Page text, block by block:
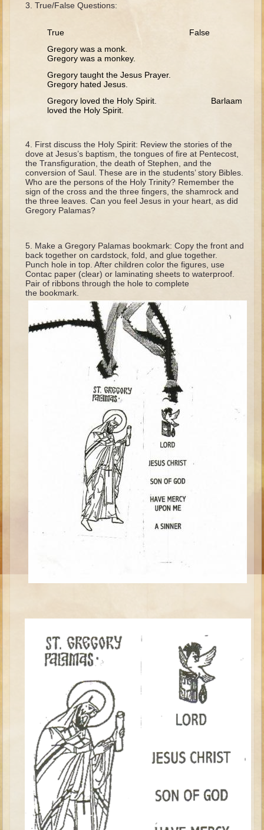
Saul
Solomon
Proverbs and Song of Songs
Elijah
Jonah
Isaiah
Jeremiah
Ezekiel
Shadrach, Meshach, and Abednego
Daniel
Esther
Minor Prophets -- Amos
Minor Prophets -- Haggai
Ezra and Nehemiah
Overview (Schedule, Recipes, etc..)
Adam and Eve and the Fall
The Tower of Babel
Joseph and the Many Colored Coat
Judges/Gideon
Hannah/Samuel
Saul
David (to Goliath)
David and Jonathon
Solomon
Proverbs and Song of Songs
Elijah
True/False Questions:
True False
Gregory was a monk.
Gregory was a monkey.
Gregory taught the Jesus Prayer.
Gregory hated Jesus.
Gregory loved the Holy Spirit. Barlaam
loved the Holy Spirit.
First discuss the Holy Spirit: Review the stories of the
dove at Jesus’s baptism, the tongues of fire at Pentecost,
the Transfiguration, the death of Stephen, and the
conversion of Saul. These are in the students’ story Bibles.
Who are the persons of the Holy Trinity? Remember the
sign of the cross and the three fingers, the shamrock and
the three leaves. Can you feel Jesus in your heart, as did
Gregory Palamas?
Make a Gregory Palamas bookmark: Copy the front and
back together on cardstock, fold, and glue together.
Punch hole in top. After children color the figures, use
Contac paper (clear) or laminating sheets to waterproof.
Pair of ribbons through the hole to complete
the bookmark.